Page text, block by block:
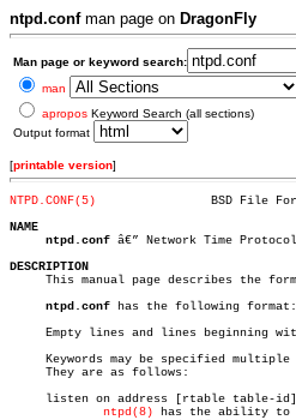
ntpd.confman page on DragonFly
Man page or keyword search:
man
apropos Keyword Search (all sections)
Output format
[printable version]
NTPD.CONF(5)
NAME
ntpd.conf â€” Network Time
DESCRIPTION
This manual page describes the
ntpd.conf has the following format:
Empty lines and lines beginning
Keywords may be specified
     They are as follows:
     listen on address [rtable table-id]
ntpd(8) has the ability to